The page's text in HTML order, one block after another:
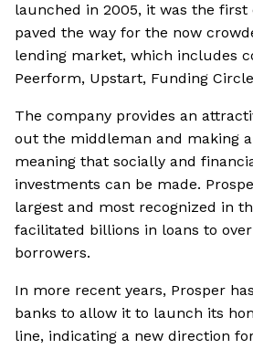
launched in 2005, it was the first
paved the way for the now
lending market, which includes
Peerform, Upstart, Funding
The company provides an
out the middleman and making
meaning that socially and
investments can be made.
largest and most recognized in
facilitated billions in loans to
borrowers.
In more recent years, Prosper
banks to allow it to launch its
line, indicating a new direction